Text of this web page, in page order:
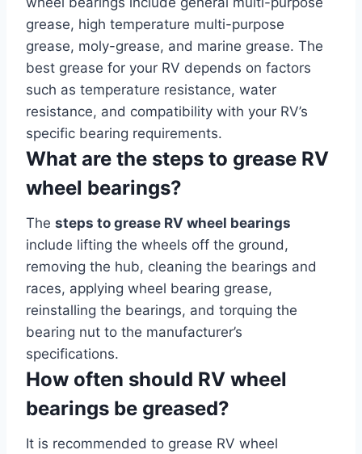
grease, high temperature multi-purpose
grease, moly-grease, and marine grease. The
best grease for your RV depends on factors
such as temperature resistance, water
resistance, and compatibility with your RV’s
specific bearing requirements.
What are the steps to grease RV
wheel bearings?
The steps to grease RV wheel bearings
include lifting the wheels off the ground,
removing the hub, cleaning the bearings and
races, applying wheel bearing grease,
reinstalling the bearings, and torquing the
bearing nut to the manufacturer’s
specifications.
How often should RV wheel
bearings be greased?
It is recommended to grease RV wheel